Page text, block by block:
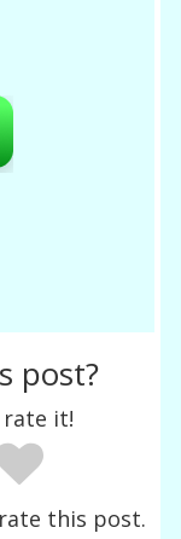
post?
rate it!
this post.